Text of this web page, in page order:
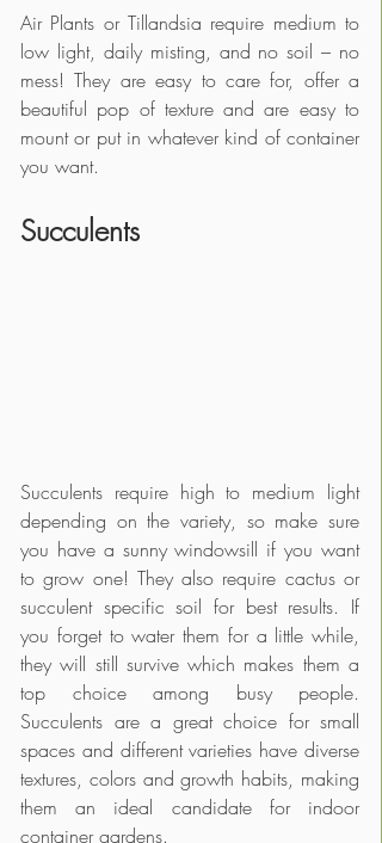
Air Plants or Tillandsia require medium to
low light, daily misting, and no soil – no
mess! They are easy to care for, offer a
beautiful pop of texture and are easy to
mount or put in whatever kind of container
you want.
Succulents
Succulents require high to medium light
depending on the variety, so make sure
you have a sunny windowsill if you want
to grow one! They also require cactus or
succulent specific soil for best results. If
you forget to water them for a little while,
they will still survive which makes them a
top choice among busy people.
Succulents are a great choice for small
spaces and different varieties have diverse
textures, colors and growth habits, making
them an ideal candidate for indoor
container gardens.